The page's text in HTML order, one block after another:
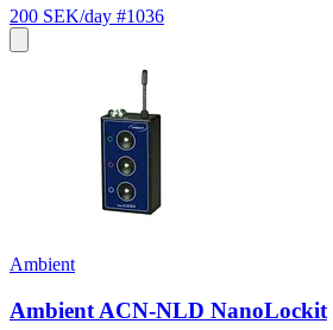
200 SEK/day #1036
Ambient
Ambient ACN-NLD NanoLockit